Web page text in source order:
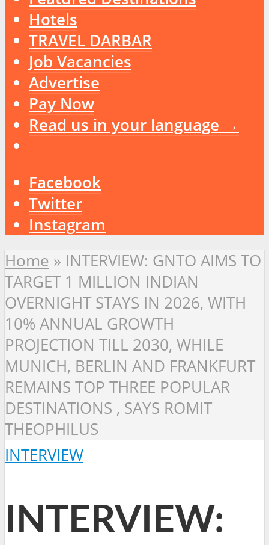
Hotels
TRAVEL DARBAR
Job Vacancies
Advertise
Pay Now
Read us in your language →
Facebook
Twitter
Instagram
Home » INTERVIEW: GNTO AIMS TO
TARGET 1 MILLION INDIAN
OVERNIGHT STAYS IN 2026, WITH
10% ANNUAL GROWTH
PROJECTION TILL 2030, WHILE
MUNICH, BERLIN AND FRANKFURT
REMAINS TOP THREE POPULAR
DESTINATIONS , SAYS ROMIT
THEOPHILUS
INTERVIEW
INTERVIEW: